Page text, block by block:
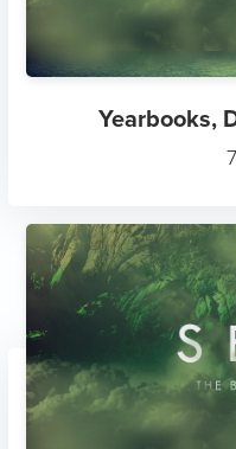
Yearbooks,